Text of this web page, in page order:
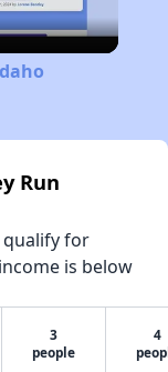
Run
qualify for
is below
3
people
4